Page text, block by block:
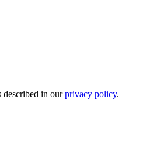
described in ourprivacy policy.